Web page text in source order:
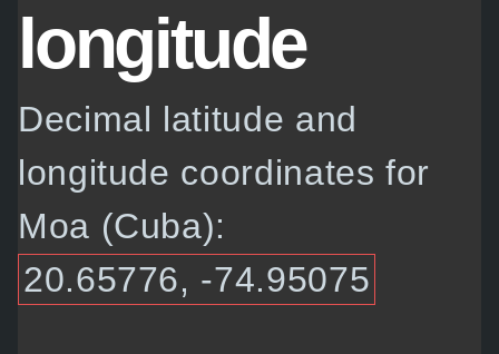
longitude
Decimal latitude and
longitude coordinates for
Moa (Cuba):
20.65776, -74.95075